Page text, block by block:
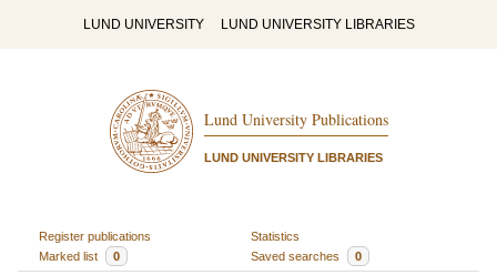
LUND UNIVERSITY LUND UNIVERSITY LIBRARIES
Lund University Publications
LUND UNIVERSITY LIBRARIES
Register publications
Statistics
Marked list
0 Saved searches 0